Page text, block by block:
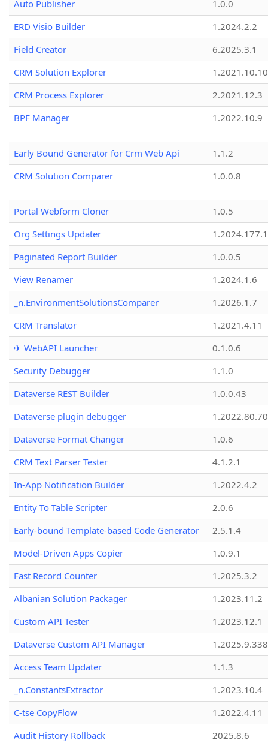
Auto Publisher
1.0.0
ERD Visio Builder
1.2024.2.2
Field Creator
6.2025.3.1
CRM Solution Explorer
1.2021.10.10
CRM Process Explorer
2.2021.12.3
BPF Manager
1.2022.10.9
Early Bound Generator for Crm Web Api
1.1.2
CRM Solution Comparer
1.0.0.8
Portal Webform Cloner
1.0.5
Org Settings Updater
1.2024.177.1
Paginated Report Builder
1.0.0.5
View Renamer
1.2024.1.6
_n.EnvironmentSolutionsComparer
1.2026.1.7
CRM Translator
1.2021.4.11
✈ WebAPI Launcher
0.1.0.6
Security Debugger
1.1.0
Dataverse REST Builder
1.0.0.43
Dataverse plugin debugger
1.2022.80.70
Dataverse Format Changer
1.0.6
CRM Text Parser Tester
4.1.2.1
In-App Notification Builder
1.2022.4.2
Entity To Table Scripter
2.0.6
Early-bound Template-based Code Generator
2.5.1.4
Model-Driven Apps Copier
1.0.9.1
Fast Record Counter
1.2025.3.2
Albanian Solution Packager
1.2023.11.2
Custom API Tester
1.2023.12.1
Dataverse Custom API Manager
1.2025.9.338
Access Team Updater
1.1.3
_n.ConstantsExtractor
1.2023.10.4
C-tse CopyFlow
1.2022.4.11
Audit History Rollback
2025.8.6